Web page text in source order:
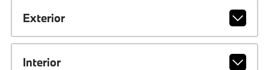
Exterior
Interior